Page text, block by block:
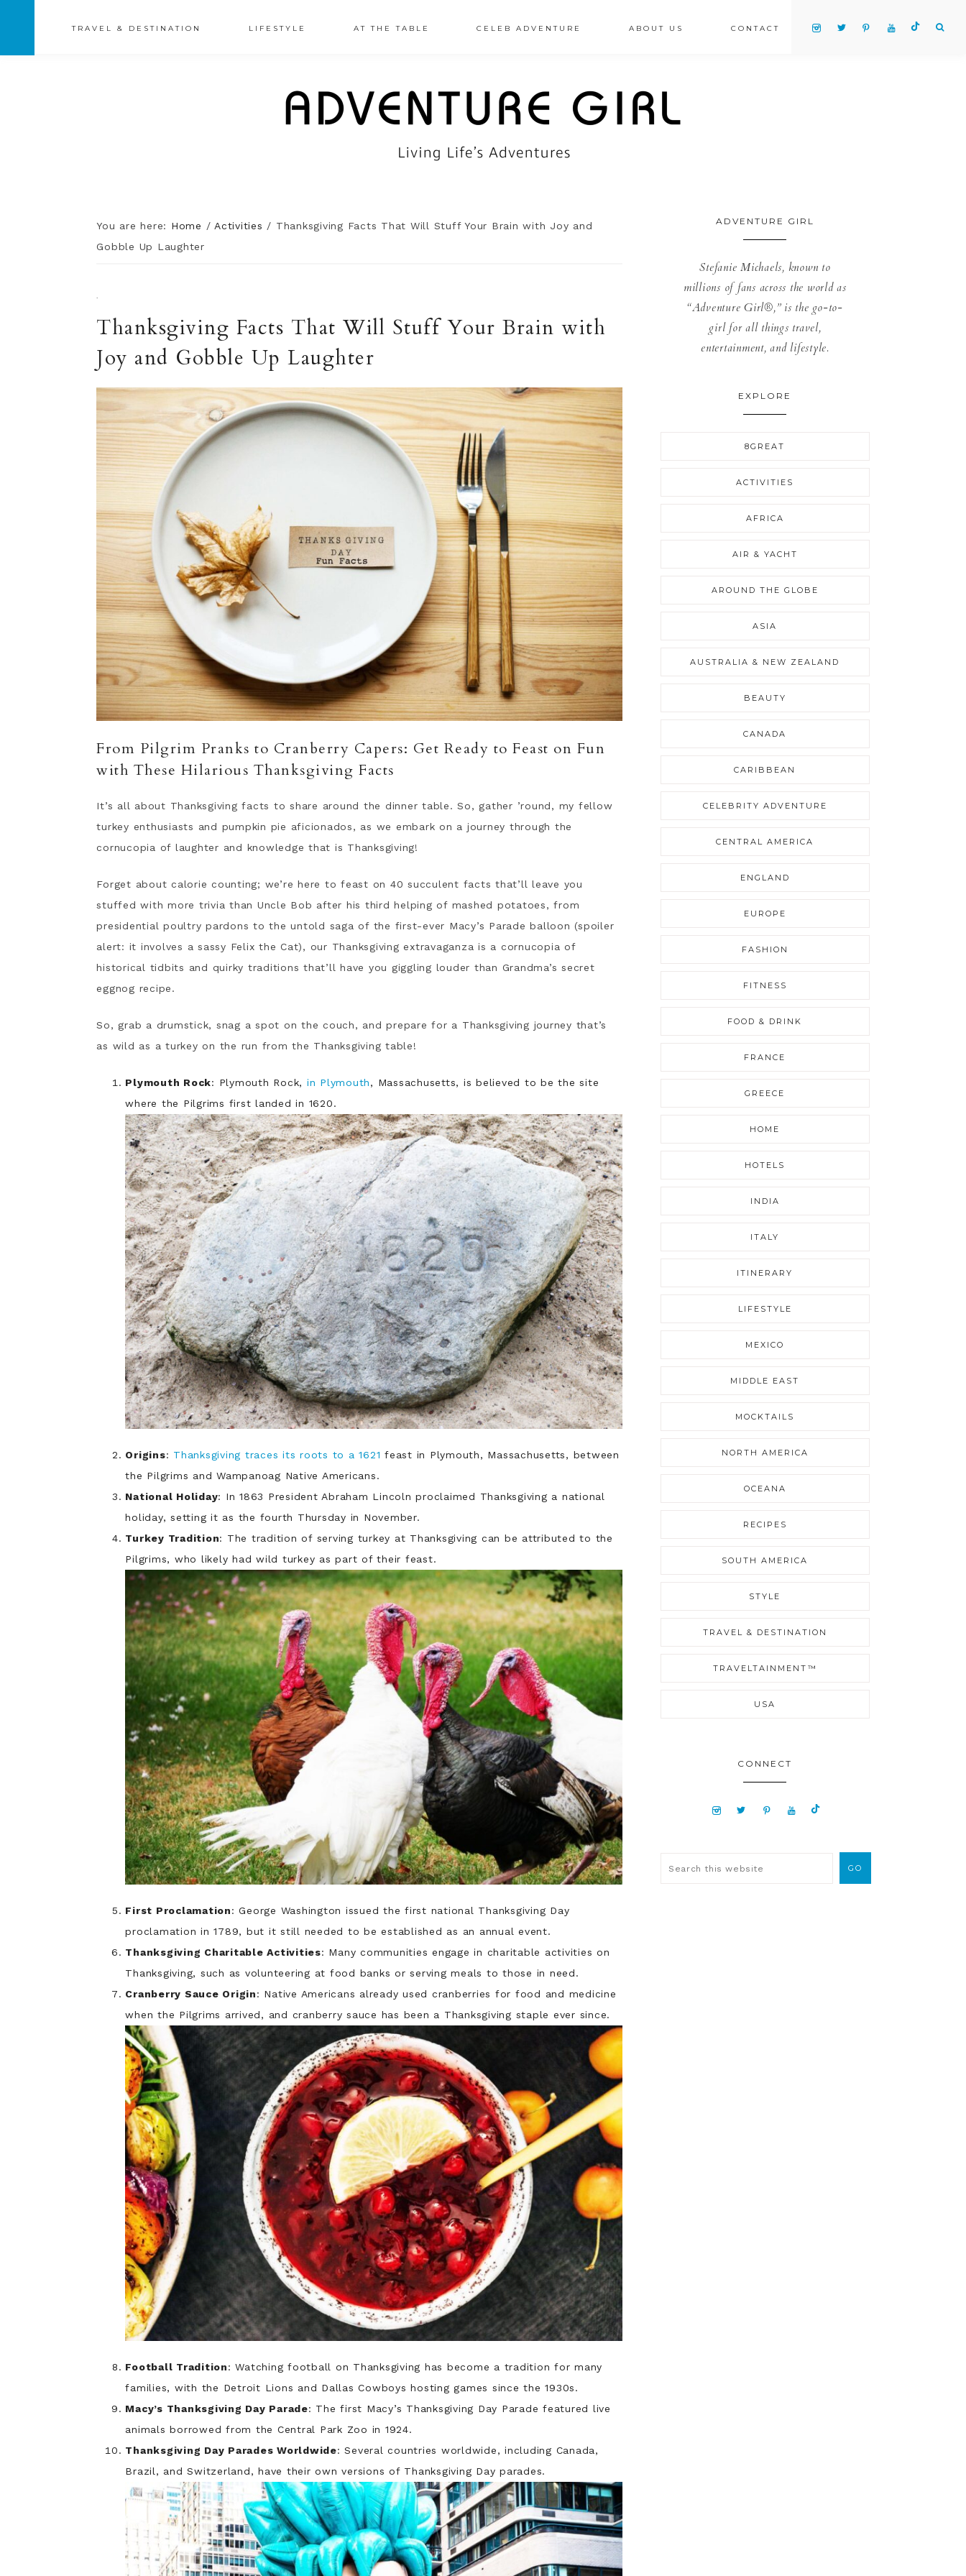
TRAVEL & DESTINATION LIFESTYLE AT THE TABLE CELEB ADVENTURE ABOUT US CONTACT
You are here: Home / Activities / Thanksgiving Facts That Will Stuff Your Brain with Joy and
Gobble Up Laughter
·
Thanksgiving Facts That Will Stuff Your Brain with
Joy and Gobble Up Laughter
From Pilgrim Pranks to Cranberry Capers: Get Ready to Feast on Fun
with These Hilarious Thanksgiving Facts
It’s all about Thanksgiving facts to share around the dinner table. So, gather ’round, my fellow
turkey enthusiasts and pumpkin pie aficionados, as we embark on a journey through the
cornucopia of laughter and knowledge that is Thanksgiving!
Forget about calorie counting; we’re here to feast on 40 succulent facts that’ll leave you
stuffed with more trivia than Uncle Bob after his third helping of mashed potatoes, from
presidential poultry pardons to the untold saga of the first-ever Macy’s Parade balloon (spoiler
alert: it involves a sassy Felix the Cat), our Thanksgiving extravaganza is a cornucopia of
historical tidbits and quirky traditions that’ll have you giggling louder than Grandma’s secret
eggnog recipe.
So, grab a drumstick, snag a spot on the couch, and prepare for a Thanksgiving journey that’s
as wild as a turkey on the run from the Thanksgiving table!
Plymouth Rock: Plymouth Rock, in Plymouth, Massachusetts, is believed to be the site
where the Pilgrims first landed in 1620.
Origins: Thanksgiving traces its roots to a 1621 feast in Plymouth, Massachusetts, between
the Pilgrims and Wampanoag Native Americans.
National Holiday: In 1863 President Abraham Lincoln proclaimed Thanksgiving a national
holiday, setting it as the fourth Thursday in November.
Turkey Tradition: The tradition of serving turkey at Thanksgiving can be attributed to the
Pilgrims, who likely had wild turkey as part of their feast.
First Proclamation: George Washington issued the first national Thanksgiving Day
proclamation in 1789, but it still needed to be established as an annual event.
Thanksgiving Charitable Activities: Many communities engage in charitable activities on
Thanksgiving, such as volunteering at food banks or serving meals to those in need.
Cranberry Sauce Origin: Native Americans already used cranberries for food and medicine
when the Pilgrims arrived, and cranberry sauce has been a Thanksgiving staple ever since.
Football Tradition: Watching football on Thanksgiving has become a tradition for many
families, with the Detroit Lions and Dallas Cowboys hosting games since the 1930s.
Macy’s Thanksgiving Day Parade: The first Macy’s Thanksgiving Day Parade featured live
animals borrowed from the Central Park Zoo in 1924.
Thanksgiving Day Parades Worldwide: Several countries worldwide, including Canada,
Brazil, and Switzerland, have their own versions of Thanksgiving Day parades.
ADVENTURE GIRL
Stefanie Michaels, known to
millions of fans across the world as
“Adventure Girl®,” is the go-to-
girl for all things travel,
entertainment, and lifestyle.
EXPLORE
8GREAT
ACTIVITIES
AFRICA
AIR & YACHT
AROUND THE GLOBE
ASIA
AUSTRALIA & NEW ZEALAND
BEAUTY
CANADA
CARIBBEAN
CELEBRITY ADVENTURE
CENTRAL AMERICA
ENGLAND
EUROPE
FASHION
FITNESS
FOOD & DRINK
FRANCE
GREECE
HOME
HOTELS
INDIA
ITALY
ITINERARY
LIFESTYLE
MEXICO
MIDDLE EAST
MOCKTAILS
NORTH AMERICA
OCEANA
RECIPES
SOUTH AMERICA
STYLE
TRAVEL & DESTINATION
TRAVELTAINMENT™
USA
CONNECT